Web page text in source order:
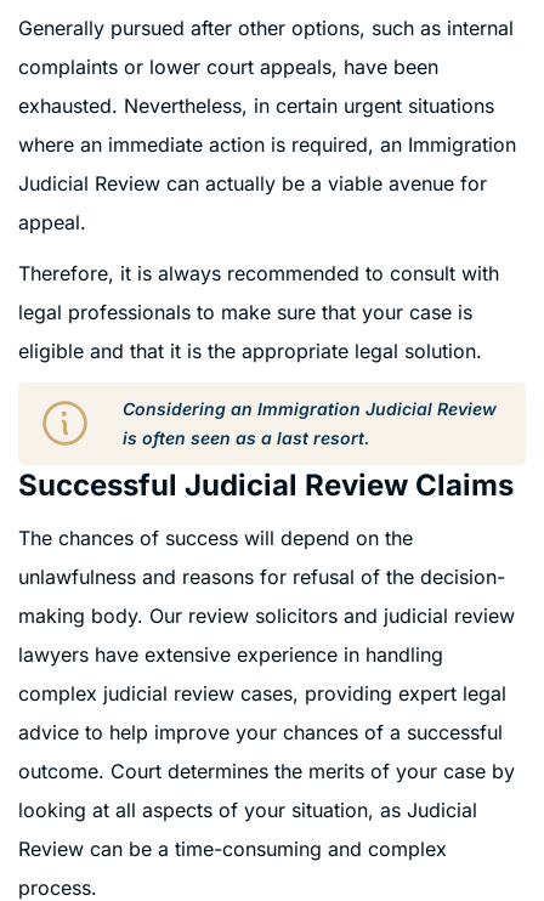
Generally pursued after other options, such as internal
complaints or lower court appeals, have been
exhausted. Nevertheless, in certain urgent situations
where an immediate action is required, an Immigration
Judicial Review can actually be a viable avenue for
appeal.
Therefore, it is always recommended to consult with
legal professionals to make sure that your case is
eligible and that it is the appropriate legal solution.
Considering an Immigration Judicial Review
is often seen as a last resort.
Successful Judicial Review Claims
The chances of success will depend on the
unlawfulness and reasons for refusal of the decision-
making body. Our review solicitors and judicial review
lawyers have extensive experience in handling
complex judicial review cases, providing expert legal
advice to help improve your chances of a successful
outcome. Court determines the merits of your case by
looking at all aspects of your situation, as Judicial
Review can be a time-consuming and complex
process.